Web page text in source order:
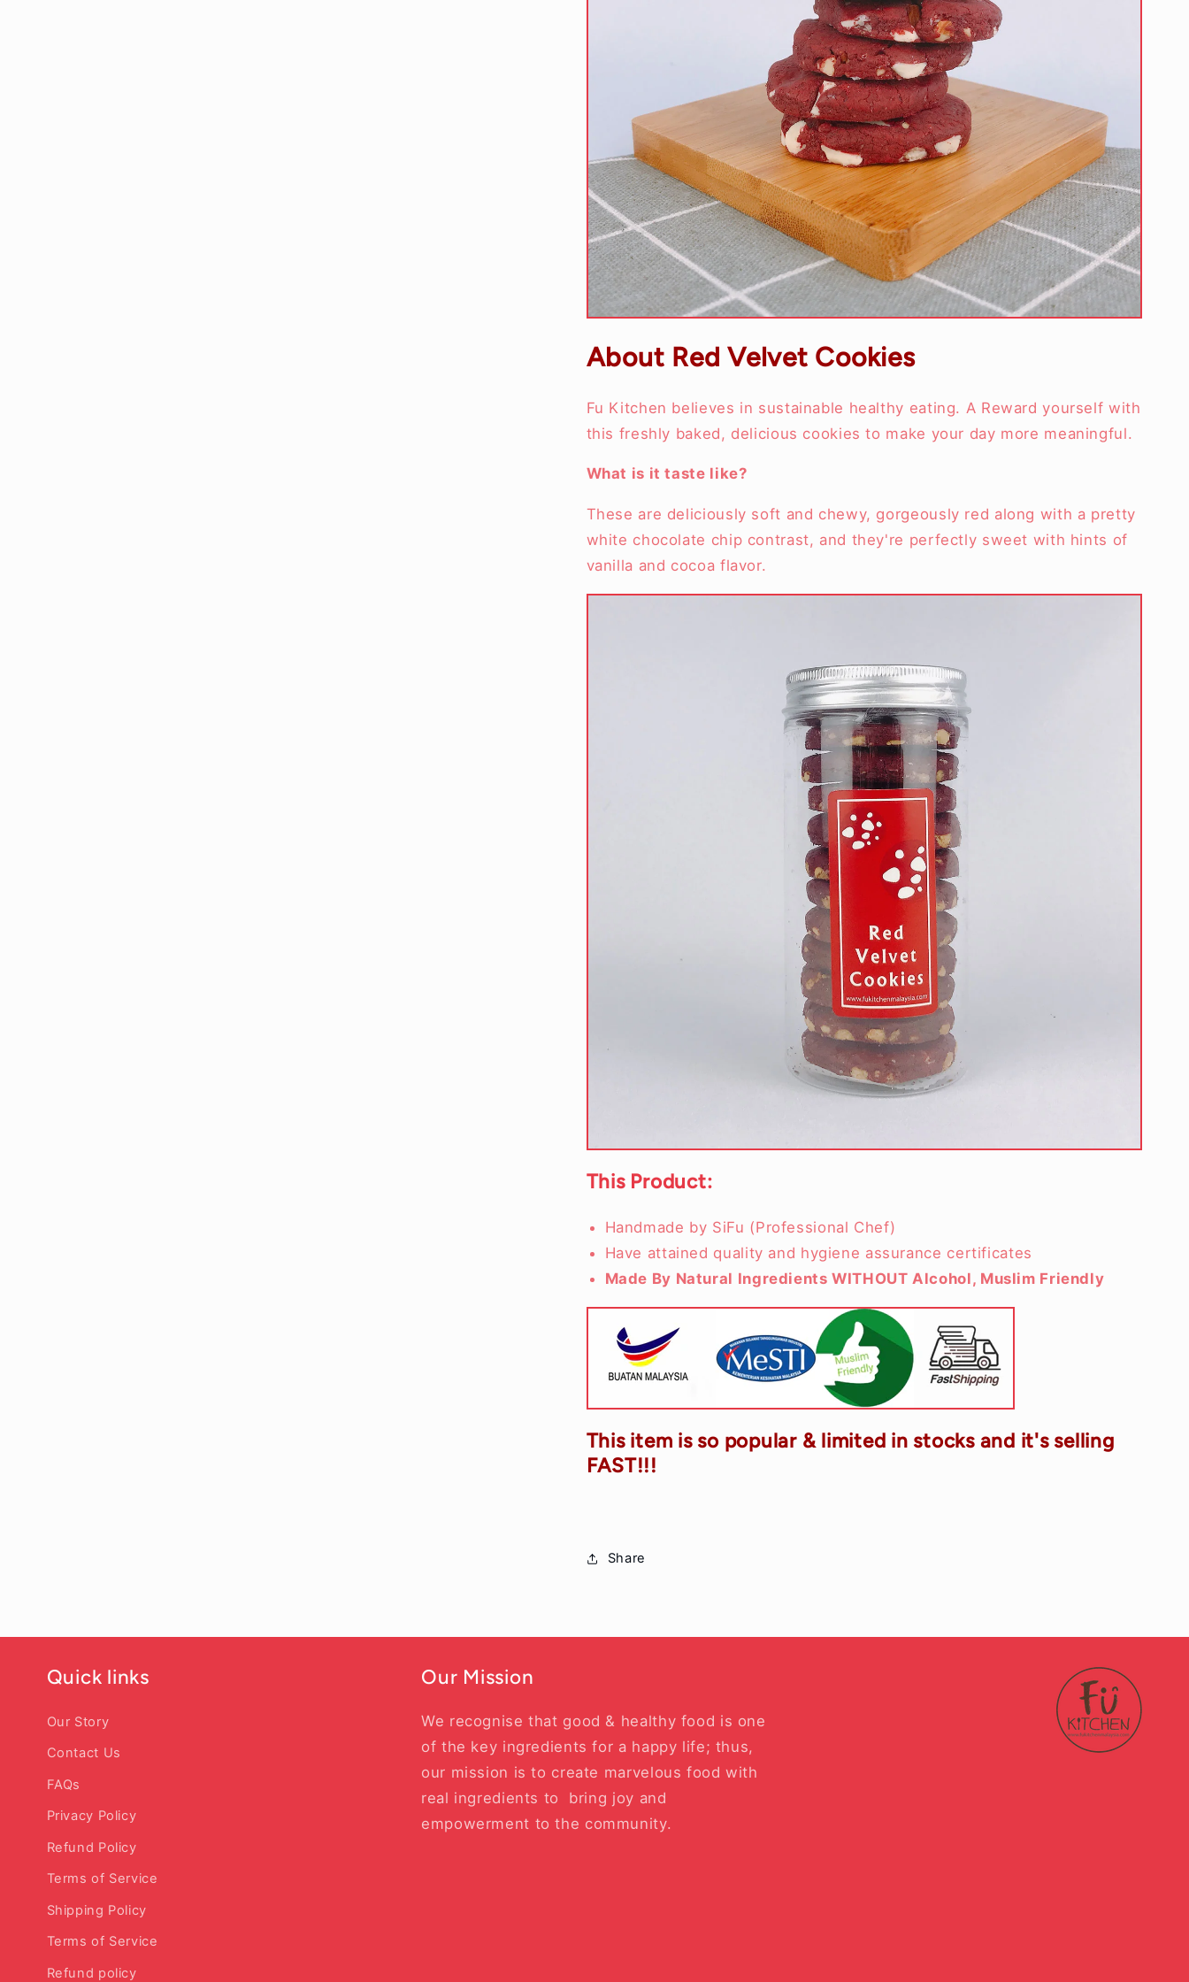
About Red Velvet Cookies
Fu Kitchen believes in sustainable healthy eating. A Reward yourself with
this freshly baked, delicious cookies to make your day more meaningful.
What is it taste like?
These are deliciously soft and chewy, gorgeously red along with a pretty
white chocolate chip contrast, and they're perfectly sweet with hints of
vanilla and cocoa flavor.
This Product:
Handmade by SiFu (Professional Chef)
Have attained quality and hygiene assurance certificates
Made By Natural Ingredients WITHOUT Alcohol, Muslim Friendly
This item is so popular & limited in stocks and it's selling
FAST!!!
Share
Quick links
Our Story
Contact Us
FAQs
Privacy Policy
Refund Policy
Terms of Service
Shipping Policy
Terms of Service
Refund policy
Our Mission
We recognise that good & healthy food is one
of the key ingredients for a happy life; thus,
our mission is to create marvelous food with
real ingredients to bring joy and
empowerment to the community.